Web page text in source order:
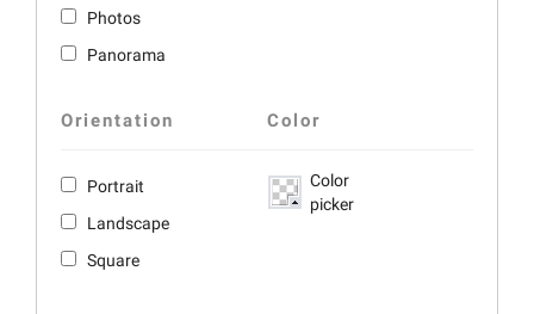
Photos
Panorama
Orientation
Portrait
Landscape
Square
Color
Color
picker